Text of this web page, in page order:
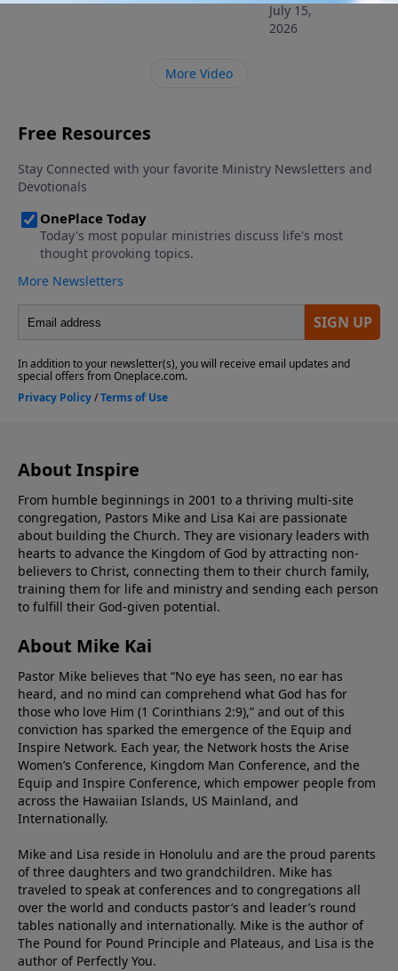
July 15,
2026
More Video
About Inspire
From humble beginnings in 2001 to a thriving multi-site
congregation, Pastors Mike and Lisa Kai are passionate
about building the Church. They are visionary leaders with
hearts to advance the Kingdom of God by attracting non-
believers to Christ, connecting them to their church family,
training them for life and ministry and sending each person
to fulfill their God-given potential.
About Mike Kai
Pastor Mike believes that “No eye has seen, no ear has
heard, and no mind can comprehend what God has for
those who love Him (1 Corinthians 2:9),” and out of this
conviction has sparked the emergence of the Equip and
Inspire Network. Each year, the Network hosts the Arise
Women’s Conference, Kingdom Man Conference, and the
Equip and Inspire Conference, which empower people from
across the Hawaiian Islands, US Mainland, and
Internationally.
Mike and Lisa reside in Honolulu and are the proud parents
of three daughters and two grandchildren. Mike has
traveled to speak at conferences and to congregations all
over the world and conducts pastor’s and leader’s round
tables nationally and internationally. Mike is the author of
The Pound for Pound Principle and Plateaus, and Lisa is the
author of Perfectly You.